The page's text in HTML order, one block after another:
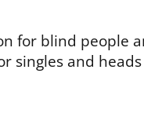
for blind people
singles and